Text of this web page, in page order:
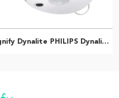
Signify Dynalite PHILIPS Dynalite DUS804CS-UP Multifunction Sensor 913703070409